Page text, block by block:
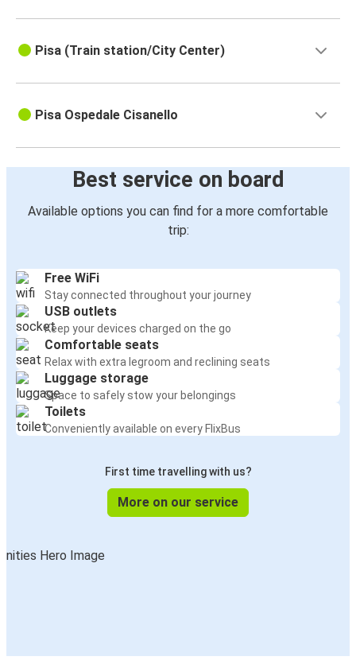
Pisa (Train station/City Center)
Pisa Ospedale Cisanello
Best service on board
Available options you can find for a more comfortable
trip:
Free WiFi
Stay connected throughout your journey
USB outlets
Keep your devices charged on the go
Comfortable seats
Relax with extra legroom and reclining seats
Luggage storage
Space to safely stow your belongings
Toilets
Conveniently available on every FlixBus
First time travelling with us?
More on our service